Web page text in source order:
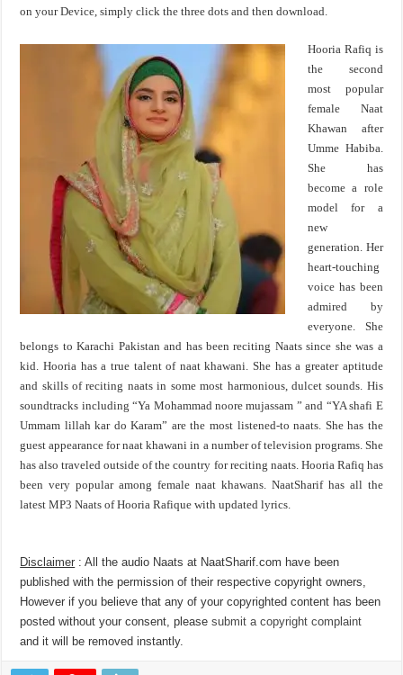
on your Device, simply click the three dots and then download.
Hooria Rafiq is
the second
most popular
female Naat
Khawan after
Umme Habiba.
She has
become a role
model for a
new
generation. Her
heart-touching
voice has been
admired by
everyone. She
belongs to Karachi Pakistan and has been reciting Naats since she was a
kid. Hooria has a true talent of naat khawani. She has a greater aptitude
and skills of reciting naats in some most harmonious, dulcet sounds. His
soundtracks including “Ya Mohammad noore mujassam ” and “YA shafi E
Ummam lillah kar do Karam” are the most listened-to naats. She has the
guest appearance for naat khawani in a number of television programs. She
has also traveled outside of the country for reciting naats. Hooria Rafiq has
been very popular among female naat khawans. NaatSharif has all the
latest MP3 Naats of Hooria Rafique with updated lyrics.
Disclaimer : All the audio Naats at NaatSharif.com have been
published with the permission of their respective copyright owners,
However if you believe that any of your copyrighted content has been
posted without your consent, pleasesubmit a copyright complaint
and it will be removed instantly.